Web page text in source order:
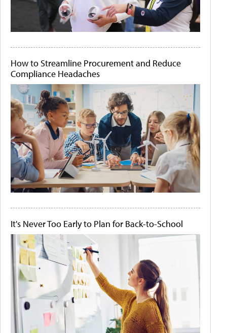
How to Streamline Procurement and Reduce
Compliance Headaches
It's Never Too Early to Plan for Back-to-School